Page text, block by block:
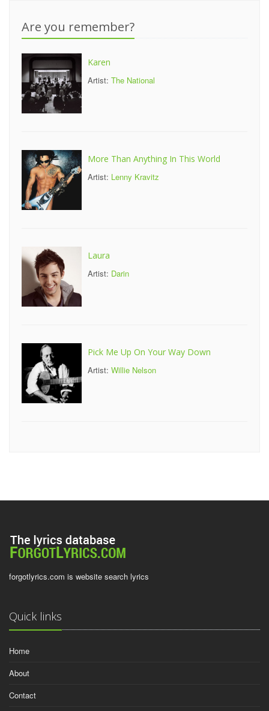
Are you remember?
Karen
Artist: The National
More Than Anything In This World
Artist: Lenny Kravitz
Laura
Artist: Darin
Pick Me Up On Your Way Down
Artist: Willie Nelson
forgotlyrics.com is website search lyrics
Quick links
Home
About
Contact